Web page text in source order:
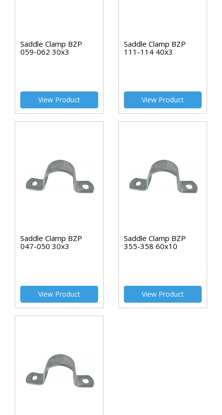
Saddle Clamp BZP
059-062 30x3
View Product
Saddle Clamp BZP
111-114 40x3
View Product
Saddle Clamp BZP
047-050 30x3
View Product
Saddle Clamp BZP
355-358 60x10
View Product